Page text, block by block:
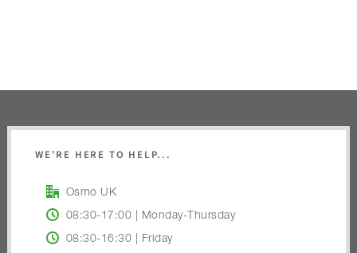
WE’RE HERE TO HELP...
Osmo UK
08:30-17:00 | Monday-Thursday
08:30-16:30 | Friday